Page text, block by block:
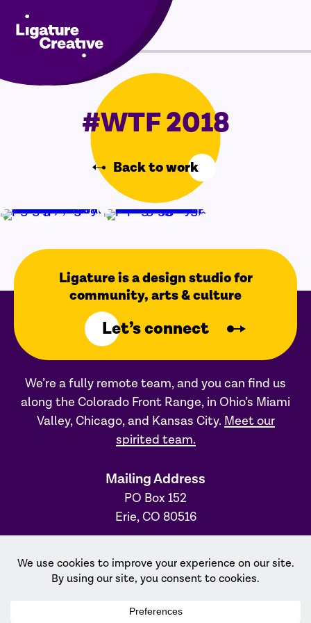
content
Menu
#WTF 2018
Back to work
Ligature is a design studio for
community, arts & culture
Let’s connect
We’re a fully remote team, and you can find us
along the Colorado Front Range, in Ohio’s Miami
Valley, Chicago, and Kansas City. Meet our
spirited team.
Mailing Address
PO Box 152
Erie, CO 80516
31 S. Main Street, #231
Dayton, OH 45402